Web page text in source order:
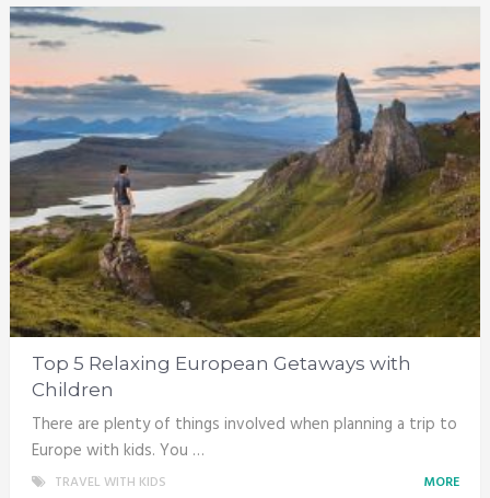
Top 5 Relaxing European Getaways with
Children
There are plenty of things involved when planning a trip to
Europe with kids. You …
TRAVEL WITH KIDS MORE